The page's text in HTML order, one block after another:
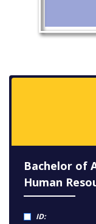
Bachelor of
Human
ID: